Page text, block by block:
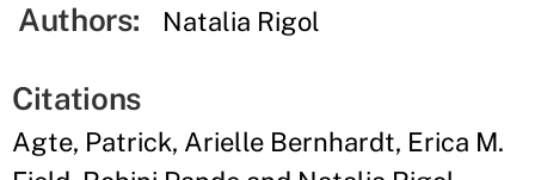
Authors: Natalia Rigol
Citations
Agte, Patrick, Arielle Bernhardt, Erica M.